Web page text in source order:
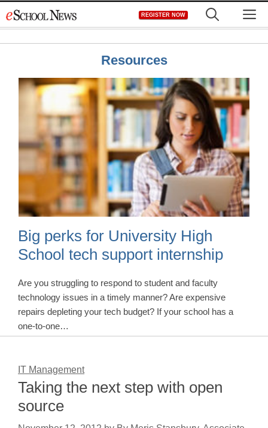
to
REGISTER NOW
Resources
Big perks for University High
School tech support internship
Are you struggling to respond to student and faculty
technology issues in a timely manner? Are expensive
repairs depleting your tech budget? If your school has a
one-to-one…
IT Management
Taking the next step with open
source